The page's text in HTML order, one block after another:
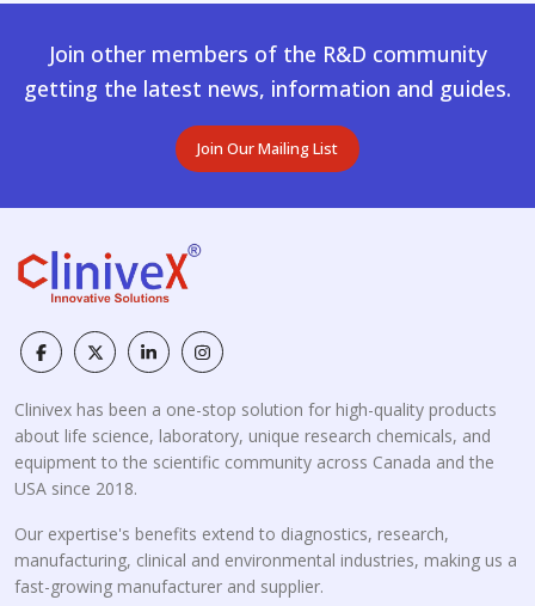
Join other members of the R&D community
getting the latest news, information and guides.
Join Our Mailing List
Clinivex has been a one-stop solution for high-quality products
about life science, laboratory, unique research chemicals, and
equipment to the scientific community across Canada and the
USA since 2018.
Our expertise's benefits extend to diagnostics, research,
manufacturing, clinical and environmental industries, making us a
fast-growing manufacturer and supplier.